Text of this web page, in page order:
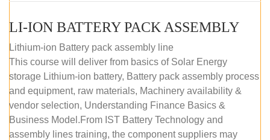
LI-ION BATTERY PACK ASSEMBLY
Lithium-ion Battery pack assembly line
This course will deliver from basics of Solar Energy
storage Lithium-ion battery, Battery pack assembly process
and equipment, raw materials, Machinery availability &
vendor selection, Understanding Finance Basics &
Business Model.From IST Battery Technology and
assembly lines training, the component suppliers may